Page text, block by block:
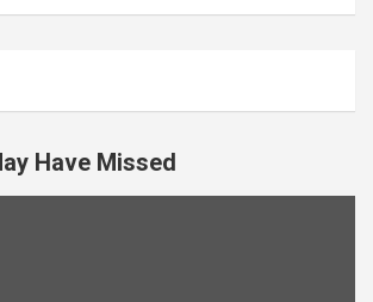
Have Missed